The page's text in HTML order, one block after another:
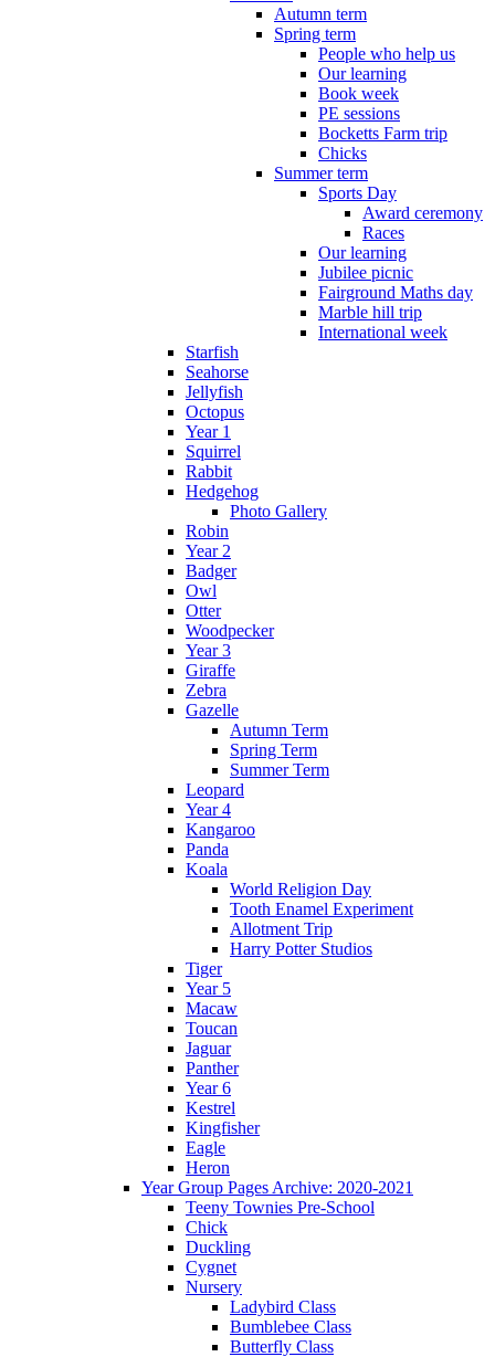
Autumn term
Spring term
People who help us
Our learning
Book week
PE sessions
Bocketts Farm trip
Chicks
Summer term
Sports Day
Award ceremony
Races
Our learning
Jubilee picnic
Fairground Maths day
Marble hill trip
International week
Starfish
Seahorse
Jellyfish
Octopus
Year 1
Squirrel
Rabbit
Hedgehog
Photo Gallery
Robin
Year 2
Badger
Owl
Otter
Woodpecker
Year 3
Giraffe
Zebra
Gazelle
Autumn Term
Spring Term
Summer Term
Leopard
Year 4
Kangaroo
Panda
Koala
World Religion Day
Tooth Enamel Experiment
Allotment Trip
Harry Potter Studios
Tiger
Year 5
Macaw
Toucan
Jaguar
Panther
Year 6
Kestrel
Kingfisher
Eagle
Heron
Year Group Pages Archive: 2020-2021
Teeny Townies Pre-School
Chick
Duckling
Cygnet
Nursery
Ladybird Class
Bumblebee Class
Butterfly Class